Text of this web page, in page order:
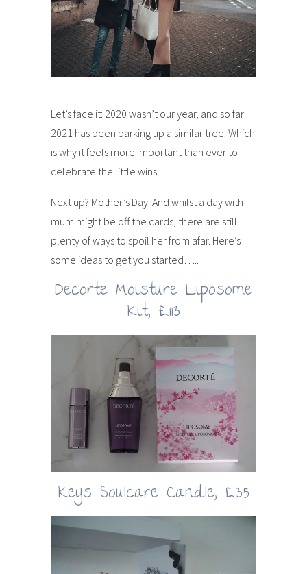
Let’s face it: 2020 wasn’t our year, and so far
2021 has been barking up a similar tree. Which
is why it feels more important than ever to
celebrate the little wins.
Next up? Mother’s Day. And whilst a day with
mum might be off the cards, there are still
plenty of ways to spoil her from afar. Here’s
some ideas to get you started…..
Decorte Moisture Liposome
Kit, £113
Keys Soulcare Candle, £35